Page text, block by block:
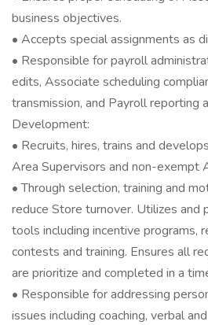
business objectives.
• Accepts special assignments as
• Responsible for payroll
edits, Associate scheduling
transmission, and Payroll reporting
Development:
• Recruits, hires, trains and
Area Supervisors and non-exempt
• Through selection, training and
reduce Store turnover. Utilizes and
tools including incentive programs,
contests and training. Ensures all
are prioritize and completed in a
• Responsible for addressing
issues including coaching, verbal